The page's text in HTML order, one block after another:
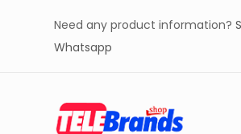
Need any product information?
Whatsapp